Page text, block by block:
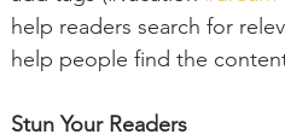
help readers search for
help people find the
Stun Your Readers